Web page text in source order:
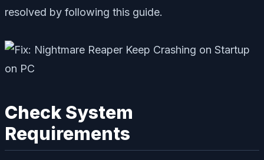
resolved by following this guide.
Check System
Requirements